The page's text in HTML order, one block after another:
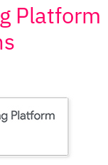
Platform